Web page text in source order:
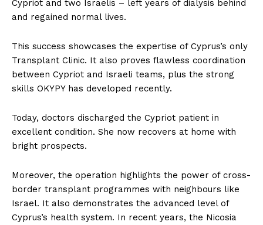
Cypriot and two Israelis – left years of dialysis behind
and regained normal lives.
This success showcases the expertise of Cyprus’s only
Transplant Clinic. It also proves flawless coordination
between Cypriot and Israeli teams, plus the strong
skills OKYPY has developed recently.
Today, doctors discharged the Cypriot patient in
excellent condition. She now recovers at home with
bright prospects.
Moreover, the operation highlights the power of cross-
border transplant programmes with neighbours like
Israel. It also demonstrates the advanced level of
Cyprus’s health system. In recent years, the Nicosia